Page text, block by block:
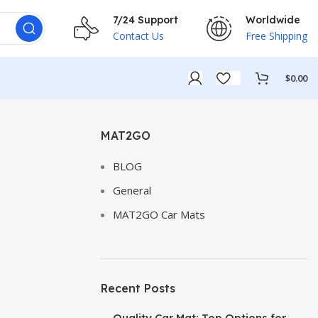
7/24 Support
Contact Us
Worldwide
Free Shipping
$0.00
MAT2GO
BLOG
General
MAT2GO Car Mats
Recent Posts